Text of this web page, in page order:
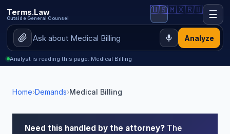
Terms.Law
Outside General Counsel
Analyze
🇺🇸🇲🇽🇷🇺 ☰
Analyst is reading this page: Medical Billing
Home›Demands›Medical Billing
Need this handled by the attorney? The